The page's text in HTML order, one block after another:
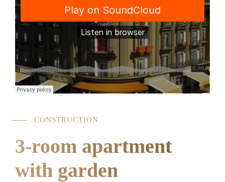
CONSTRUCTION
3-room apartment
with garden